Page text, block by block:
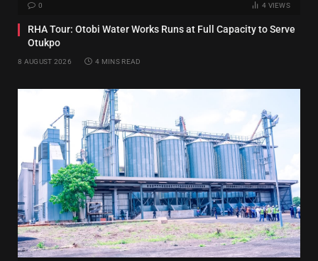
0 4 VIEWS
RHA Tour: Otobi Water Works Runs at Full Capacity to Serve
Otukpo
8 AUGUST 2026 4 MINS READ